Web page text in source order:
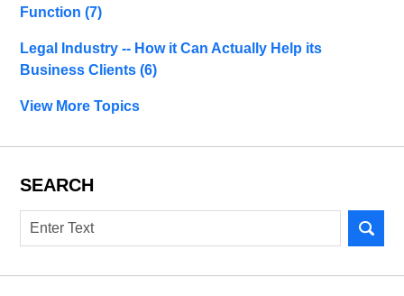
Function(7)
Legal Industry -- How it Can Actually Help its
Business Clients(6)
View More Topics
SEARCH
Search